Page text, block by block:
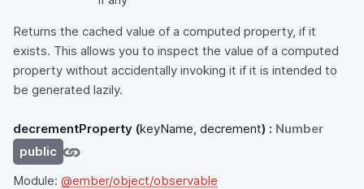
Returns the cached value of a computed property, if it
exists. This allows you to inspect the value of a computed
property without accidentally invoking it if it is intended to
be generated lazily.
decrementProperty (keyName, decrement) : Number
public
Module: @ember/object/observable